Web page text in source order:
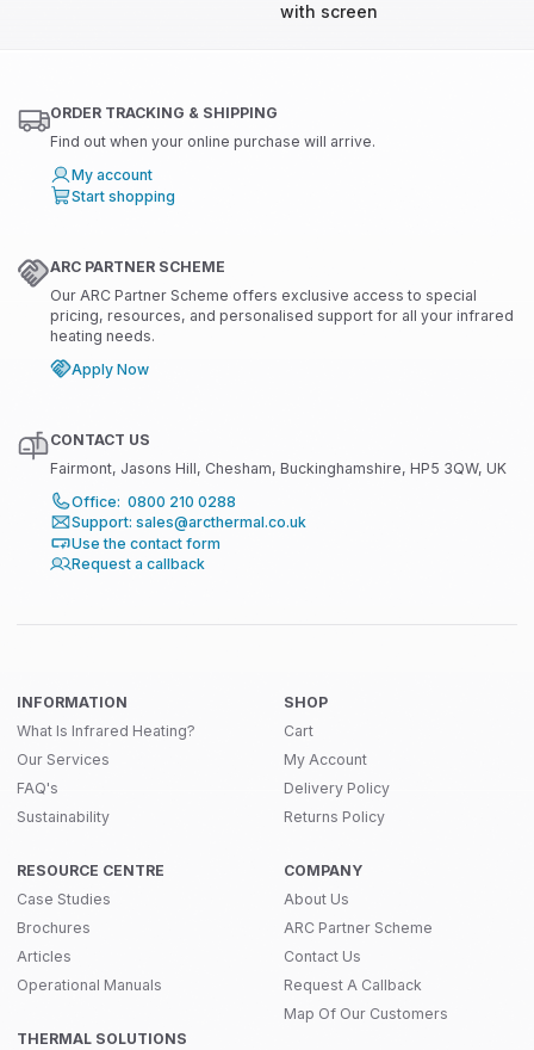
with screen
ORDER TRACKING & SHIPPING
Find out when your online purchase will arrive.
My account
Start shopping
ARC PARTNER SCHEME
Our ARC Partner Scheme offers exclusive access to special
pricing, resources, and personalised support for all your infrared
heating needs.
Apply Now
CONTACT US
Fairmont, Jasons Hill, Chesham, Buckinghamshire, HP5 3QW, UK
Office: 0800 210 0288
Support: sales@arcthermal.co.uk
Use the contact form
Request a callback
INFORMATION
What Is Infrared Heating?
Our Services
FAQ's
Sustainability
RESOURCE CENTRE
Case Studies
Brochures
Articles
Operational Manuals
THERMAL SOLUTIONS
SHOP
Cart
My Account
Delivery Policy
Returns Policy
COMPANY
About Us
ARC Partner Scheme
Contact Us
Request A Callback
Map Of Our Customers